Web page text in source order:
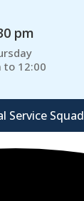
pm
to 12:00
Service Squad